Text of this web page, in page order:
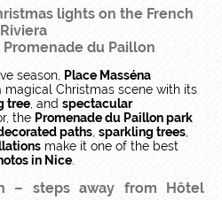
lights on the French
Riviera
du Paillon​
season,
Place Masséna
Christmas scene with its
tree , and spectacular
the Promenade du Paillon park
paths sparkling trees
make it one of the best
in Nice
– steps away from Hôtel